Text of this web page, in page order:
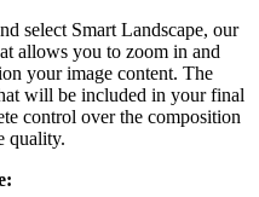
select Smart Landscape, our
allows you to zoom in and
your image content. The
will be included in your final
control over the composition
quality.